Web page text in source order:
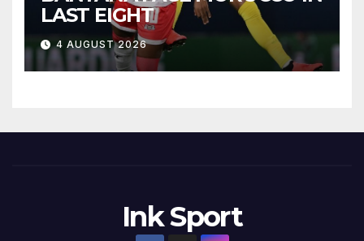
LAST EIGHT
4 AUGUST 2026
Ink Sport